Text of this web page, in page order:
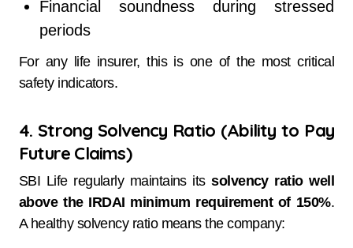
Financial soundness during stressed
periods
For any life insurer, this is one of the most critical
safety indicators.
4. Strong Solvency Ratio (Ability to Pay
Future Claims)
SBI Life regularly maintains itssolvency ratio well
above the IRDAI minimum requirement of 150%.
A healthy solvency ratio means the company: